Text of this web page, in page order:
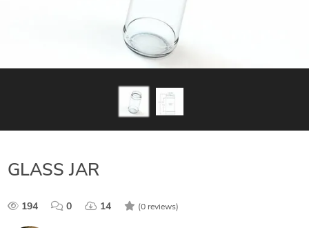
GLASS JAR
194 0 14 (0 reviews)